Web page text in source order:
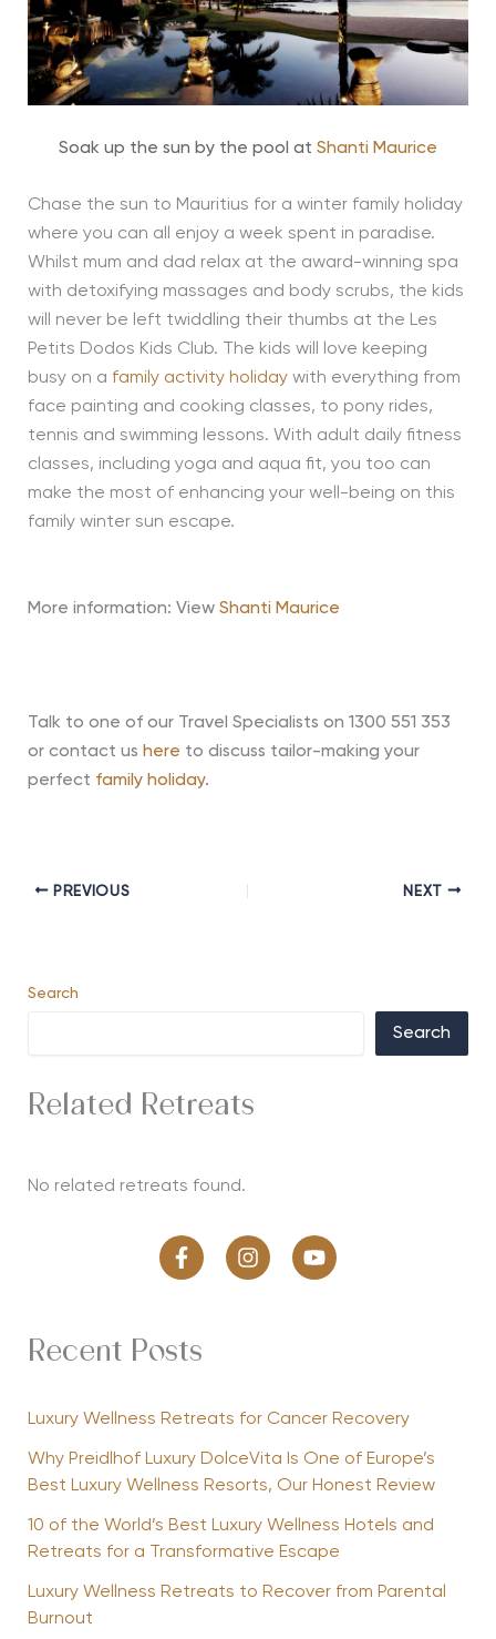
Soak up the sun by the pool at Shanti Maurice
Chase the sun to Mauritius for a winter family holiday
where you can all enjoy a week spent in paradise.
Whilst mum and dad relax at the award-winning spa
with detoxifying massages and body scrubs, the kids
will never be left twiddling their thumbs at the Les
Petits Dodos Kids Club. The kids will love keeping
busy on a family activity holidaywith everything from
face painting and cooking classes, to pony rides,
tennis and swimming lessons. With adult daily fitness
classes, including yoga and aqua fit, you too can
make the most of enhancing your well-being on this
family winter sun escape.
More information: View Shanti Maurice
Talk to one of our Travel Specialists on 1300 551 353
or contact us here to discuss tailor-making your
perfect family holiday.
PREVIOUS NEXT
Search
Search
Related Retreats
No related retreats found.
Recent Posts
Luxury Wellness Retreats for Cancer Recovery
Why Preidlhof Luxury DolceVita Is One of Europe’s
Best Luxury Wellness Resorts, Our Honest Review
10 of the World’s Best Luxury Wellness Hotels and
Retreats for a Transformative Escape
Luxury Wellness Retreats to Recover from Parental
Burnout